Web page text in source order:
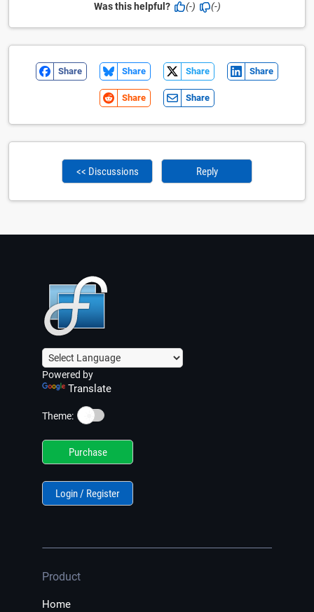
Was this helpful? (-) (-)
Share Share Share Share
Share Share
<< Discussions Reply
Powered by
Translate
Theme: ☀️
Purchase
Login / Register
Product
Home